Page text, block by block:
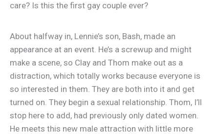
care? Is this the first gay couple ever?
About halfway in, Lennie’s son, Bash, made an
appearance at an event. He’s a screwup and might
make a scene, so Clay and Thom make out as a
distraction, which totally works because everyone is
so interested in them. They are both into it and get
turned on. They begin a sexual relationship. Thom, I’ll
stop here to add, had previously only dated women.
He meets this new male attraction with little more